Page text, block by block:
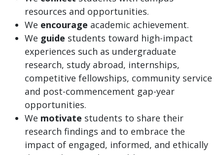
resources and opportunities.
We encourage academic achievement.
We guide students toward high-impact
experiences such as undergraduate
research, study abroad, internships,
competitive fellowships, community service
and post-commencement gap-year
opportunities.
We motivate students to share their
research findings and to embrace the
impact of engaged, informed, and ethically